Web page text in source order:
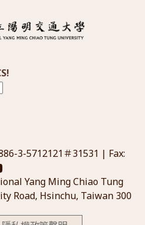
3-5712121＃31531 | Fax:
Yang Ming Chiao Tung
Road, Hsinchu, Taiwan 300